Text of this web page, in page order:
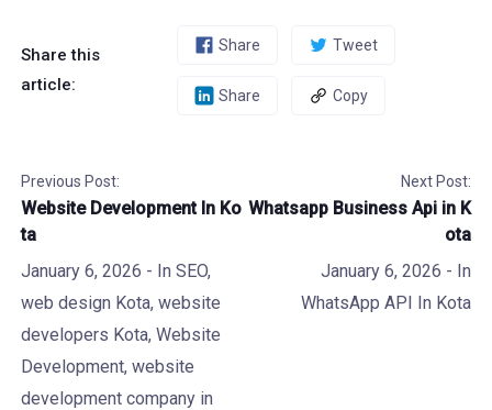
Share this
article:
Share Tweet
Share Copy
Previous Post:
Website Development In Ko
ta
January 6, 2026 - In SEO,
web design Kota, website
developers Kota, Website
Development, website
development company in
Next Post:
Whatsapp Business Api in K
ota
January 6, 2026 - In
WhatsApp API In Kota